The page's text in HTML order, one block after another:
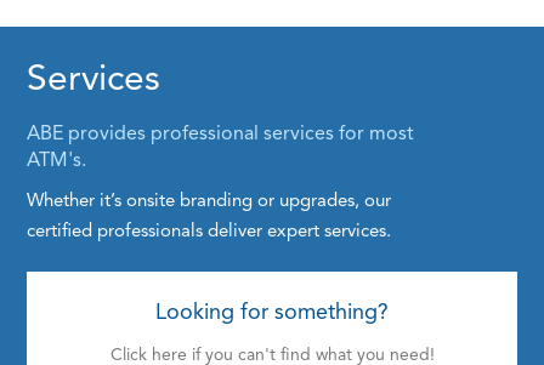
Services
ABE provides professional services for most
ATM's.
Whether it’s onsite branding or upgrades, our
certified professionals deliver expert services.
Looking for something?
Click here if you can't find what you need!